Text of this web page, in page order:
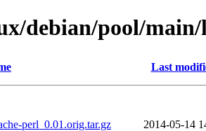
debian/pool/
Last
perl_0.01.orig.tar.gz
2014-05-14